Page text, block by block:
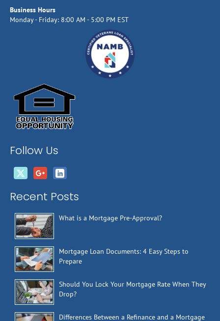
Business Hours
Monday - Friday: 8:00 AM - 5:00 PM EST
Follow Us
Recent Posts
What is a Mortgage Pre-Approval?
Mortgage Loan Documents: 4 Easy Steps to
Prepare
Should You Lock Your Mortgage Rate When They
Drop?
Differences Between a Refinance and a Mortgage